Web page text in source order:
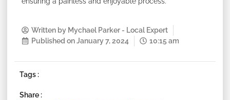
Written by Mychael Parker - Local Expert
Published onJanuary 7, 2024 10:15 am
Tags :
Share :